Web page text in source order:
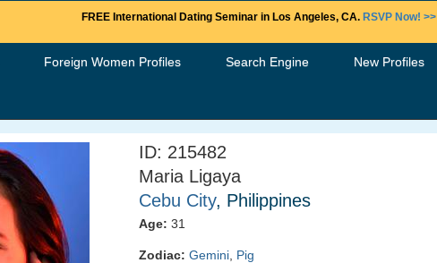
FREE International Dating Seminar in Los Angeles, CA. RSVP Now! >>
Foreign Women Profiles Search Engine New Profiles
ID: 215482
Maria Ligaya
Cebu City, Philippines
Age: 31
Zodiac: Gemini Pig